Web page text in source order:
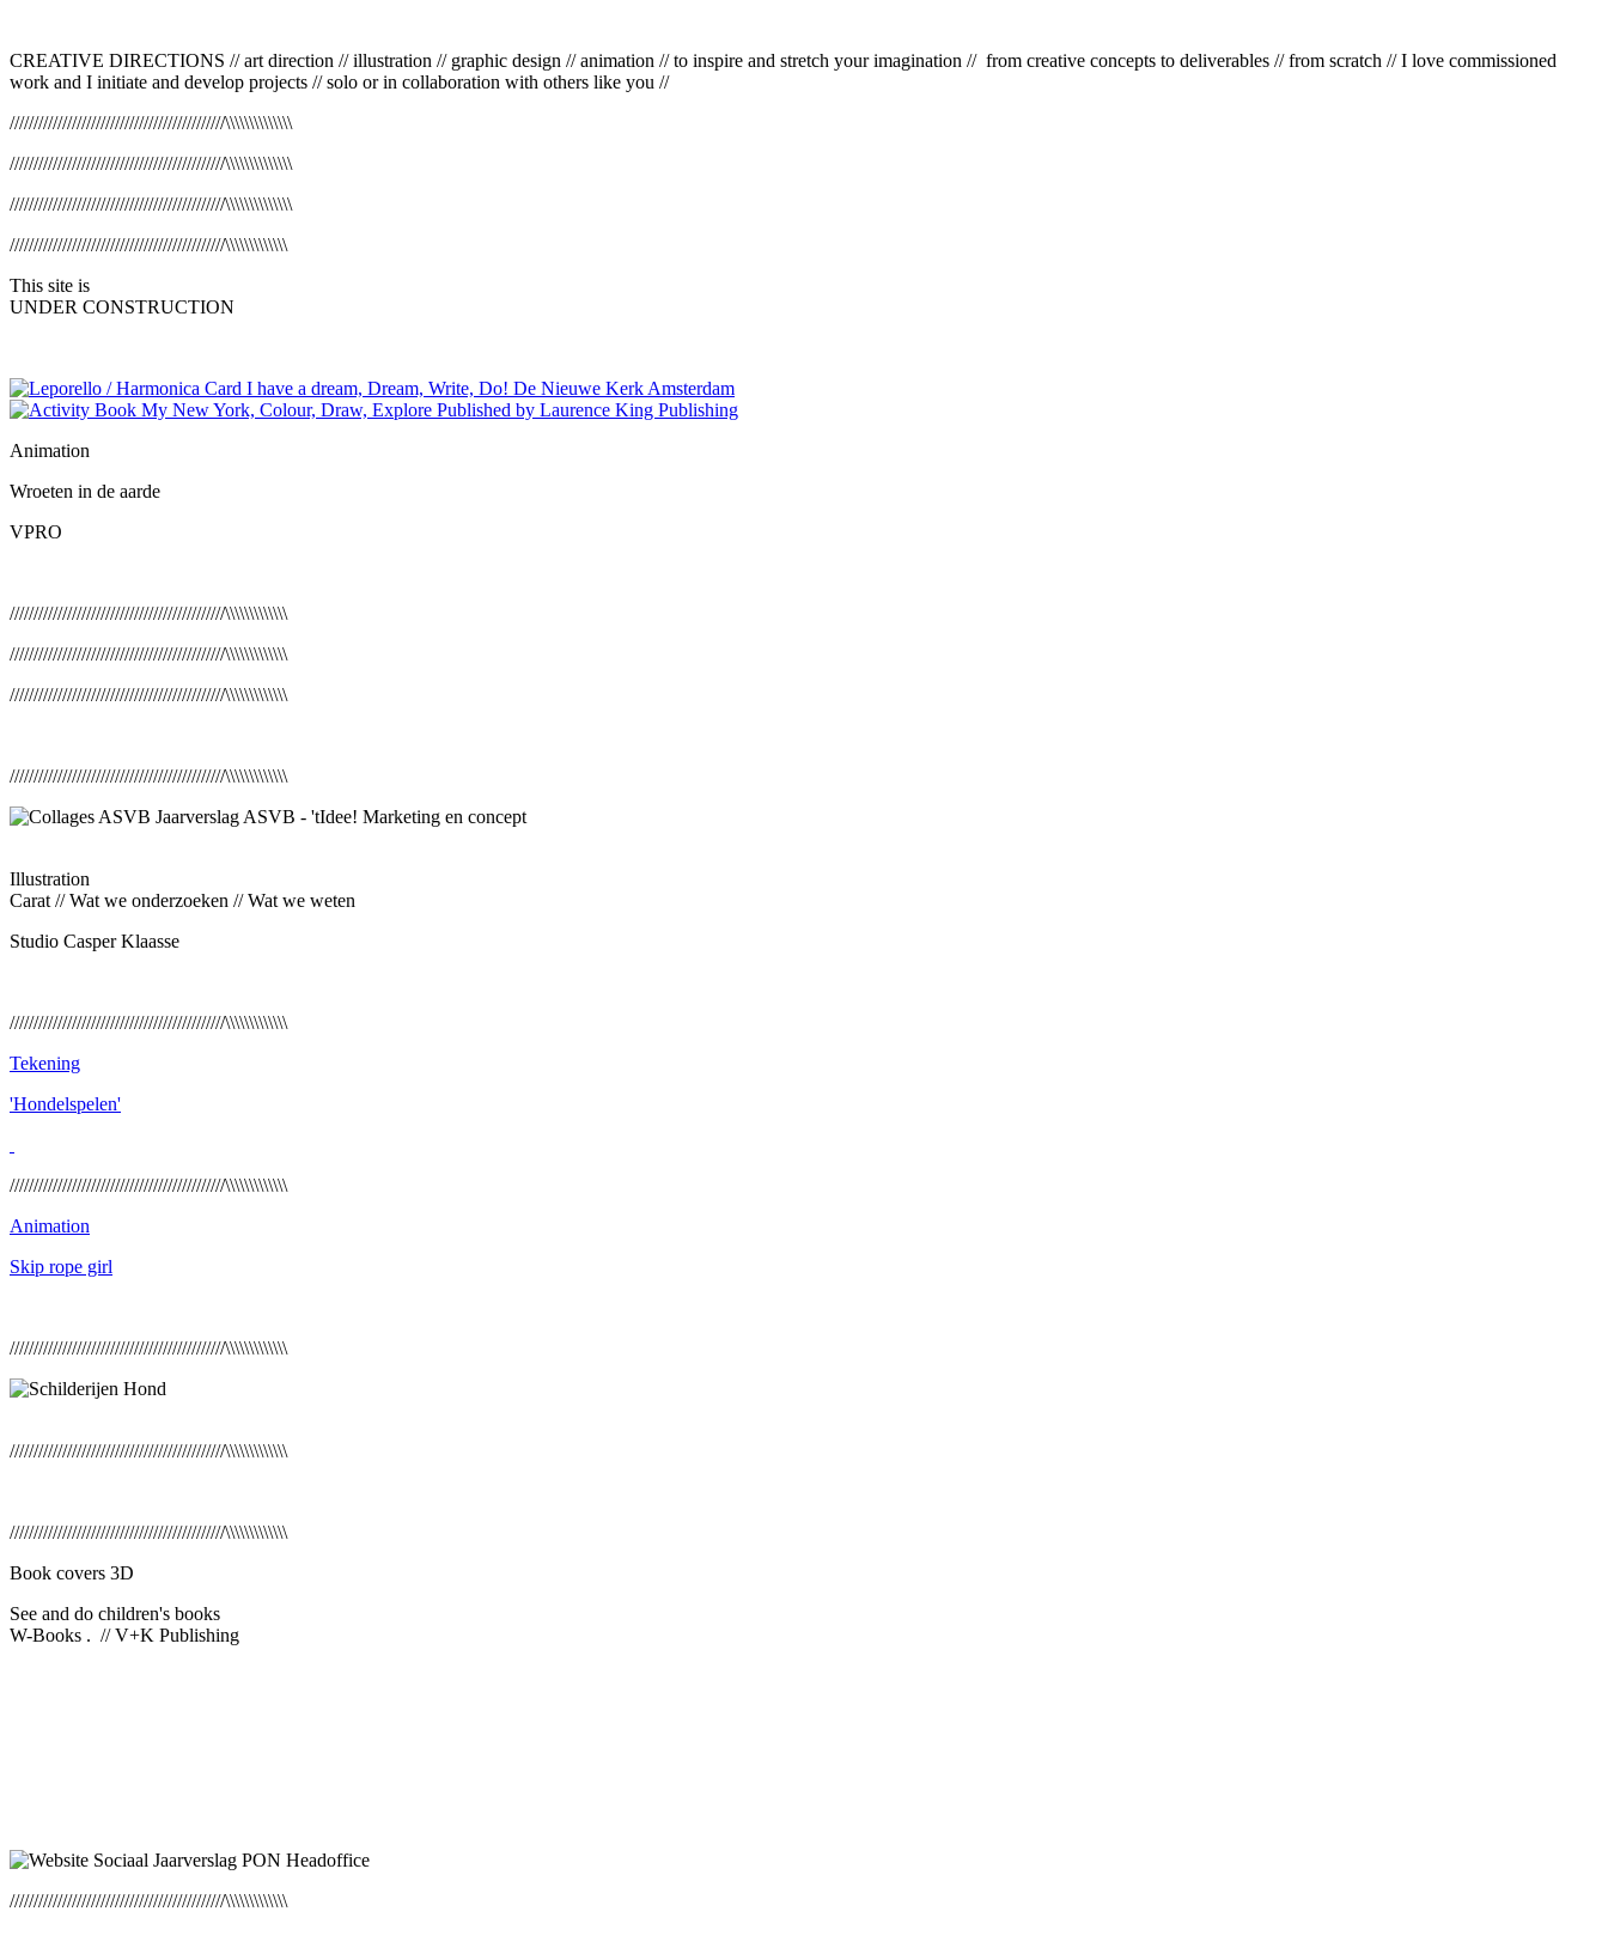
CREATIVE DIRECTIONS //art direction //illustration // graphic design //animation //to inspire and stretch your imagination //from creative concepts to deliverables //from scratch //I love commissioned
work and I initiate and develop projects //solo or in collaboration with others like you //
/////////////////////////////////////////////\\\\\\\\\\\\\\
/////////////////////////////////////////////\\\\\\\\\\\\\\
/////////////////////////////////////////////\\\\\\\\\\\\\\
/////////////////////////////////////////////\\\\\\\\\\\\\
This site is
UNDER CONSTRUCTION
Animation
Wroeten in de aarde
VPRO
/////////////////////////////////////////////\\\\\\\\\\\\\
/////////////////////////////////////////////\\\\\\\\\\\\\
/////////////////////////////////////////////\\\\\\\\\\\\\
/////////////////////////////////////////////\\\\\\\\\\\\\
Illustration
Carat // Wat we onderzoeken // Wat we weten
Studio Casper Klaasse
/////////////////////////////////////////////\\\\\\\\\\\\\
Tekening
'Hondelspelen'
/////////////////////////////////////////////\\\\\\\\\\\\\
Animation
Skip rope girl
/////////////////////////////////////////////\\\\\\\\\\\\\
/////////////////////////////////////////////\\\\\\\\\\\\\
/////////////////////////////////////////////\\\\\\\\\\\\\
Book covers 3D
See and do children's books
W-Books . // V+K Publishing
/////////////////////////////////////////////\\\\\\\\\\\\\